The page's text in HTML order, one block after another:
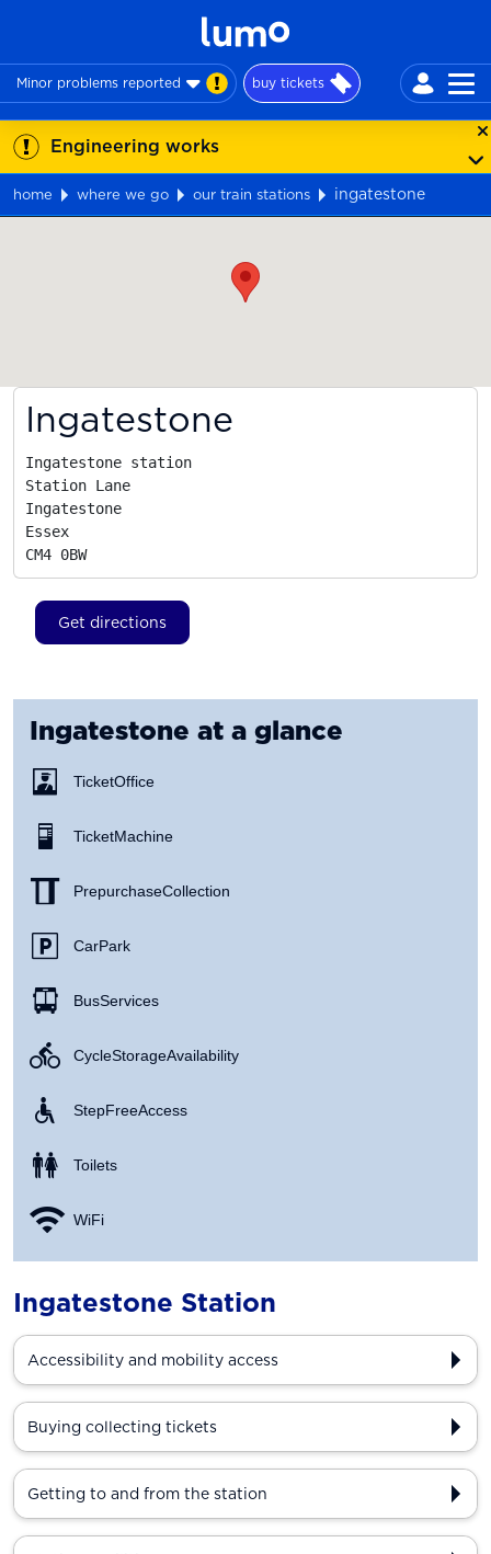
Minor problems reported buy tickets
Engineering works
home where we go our train stations
ingatestone
Ingatestone
Ingatestone station
Station Lane
Ingatestone
Essex
CM4 0BW
Get directions
Ingatestone at a glance
Ticket Office
Ticket Machine
Prepurchase Collection
Car Park
Bus Services
Cycle Storage Availability
Step Free Access
Toilets
WiFi
Ingatestone Station
Accessibility and mobility access
Buying collecting tickets
Getting to and from the station